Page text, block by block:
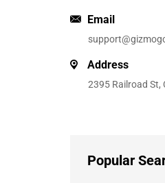
Email
Address
2395 Railroad St,
Popular